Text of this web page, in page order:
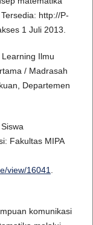
http://P-
1 Juli 2013.
Ilmu
/ Madrasah
Departemen
Fakultas MIPA
view/16041
komunikasi